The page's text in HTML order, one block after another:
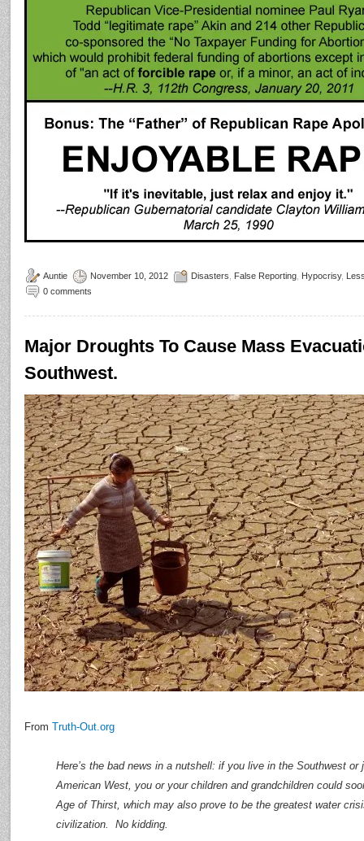
Auntie November 10, 2012 Disasters False Reporting Hypocrisy,
0 comments
Major Droughts To Cause Mass
Southwest.
From Truth-Out.org
Here’s the bad news in a nutshell: if you live in the Southwest or
American West, you or your children and grandchildren could
Age of Thirst, which may also prove to be the greatest water
civilization. No kidding.